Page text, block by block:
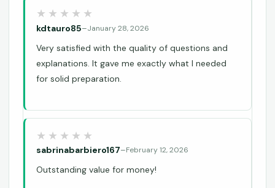
kdtauro85–January 28, 2026
Very satisfied with the quality of questions and
explanations. It gave me exactly what I needed
for solid preparation.
sabrinabarbiero167–February 12, 2026
Outstanding value for money!